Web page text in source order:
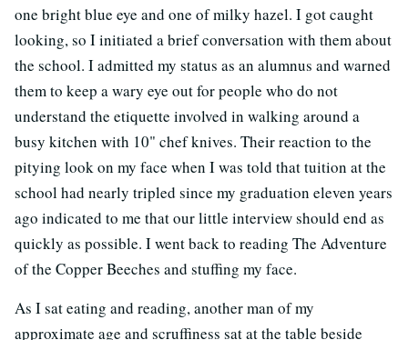
one bright blue eye and one of milky hazel. I got caught
looking, so I initiated a brief conversation with them about
the school. I admitted my status as an alumnus and warned
them to keep a wary eye out for people who do not
understand the etiquette involved in walking around a
busy kitchen with 10" chef knives. Their reaction to the
pitying look on my face when I was told that tuition at the
school had nearly tripled since my graduation eleven years
ago indicated to me that our little interview should end as
quickly as possible. I went back to reading The Adventure
of the Copper Beeches and stuffing my face.
As I sat eating and reading, another man of my
approximate age and scruffiness sat at the table beside